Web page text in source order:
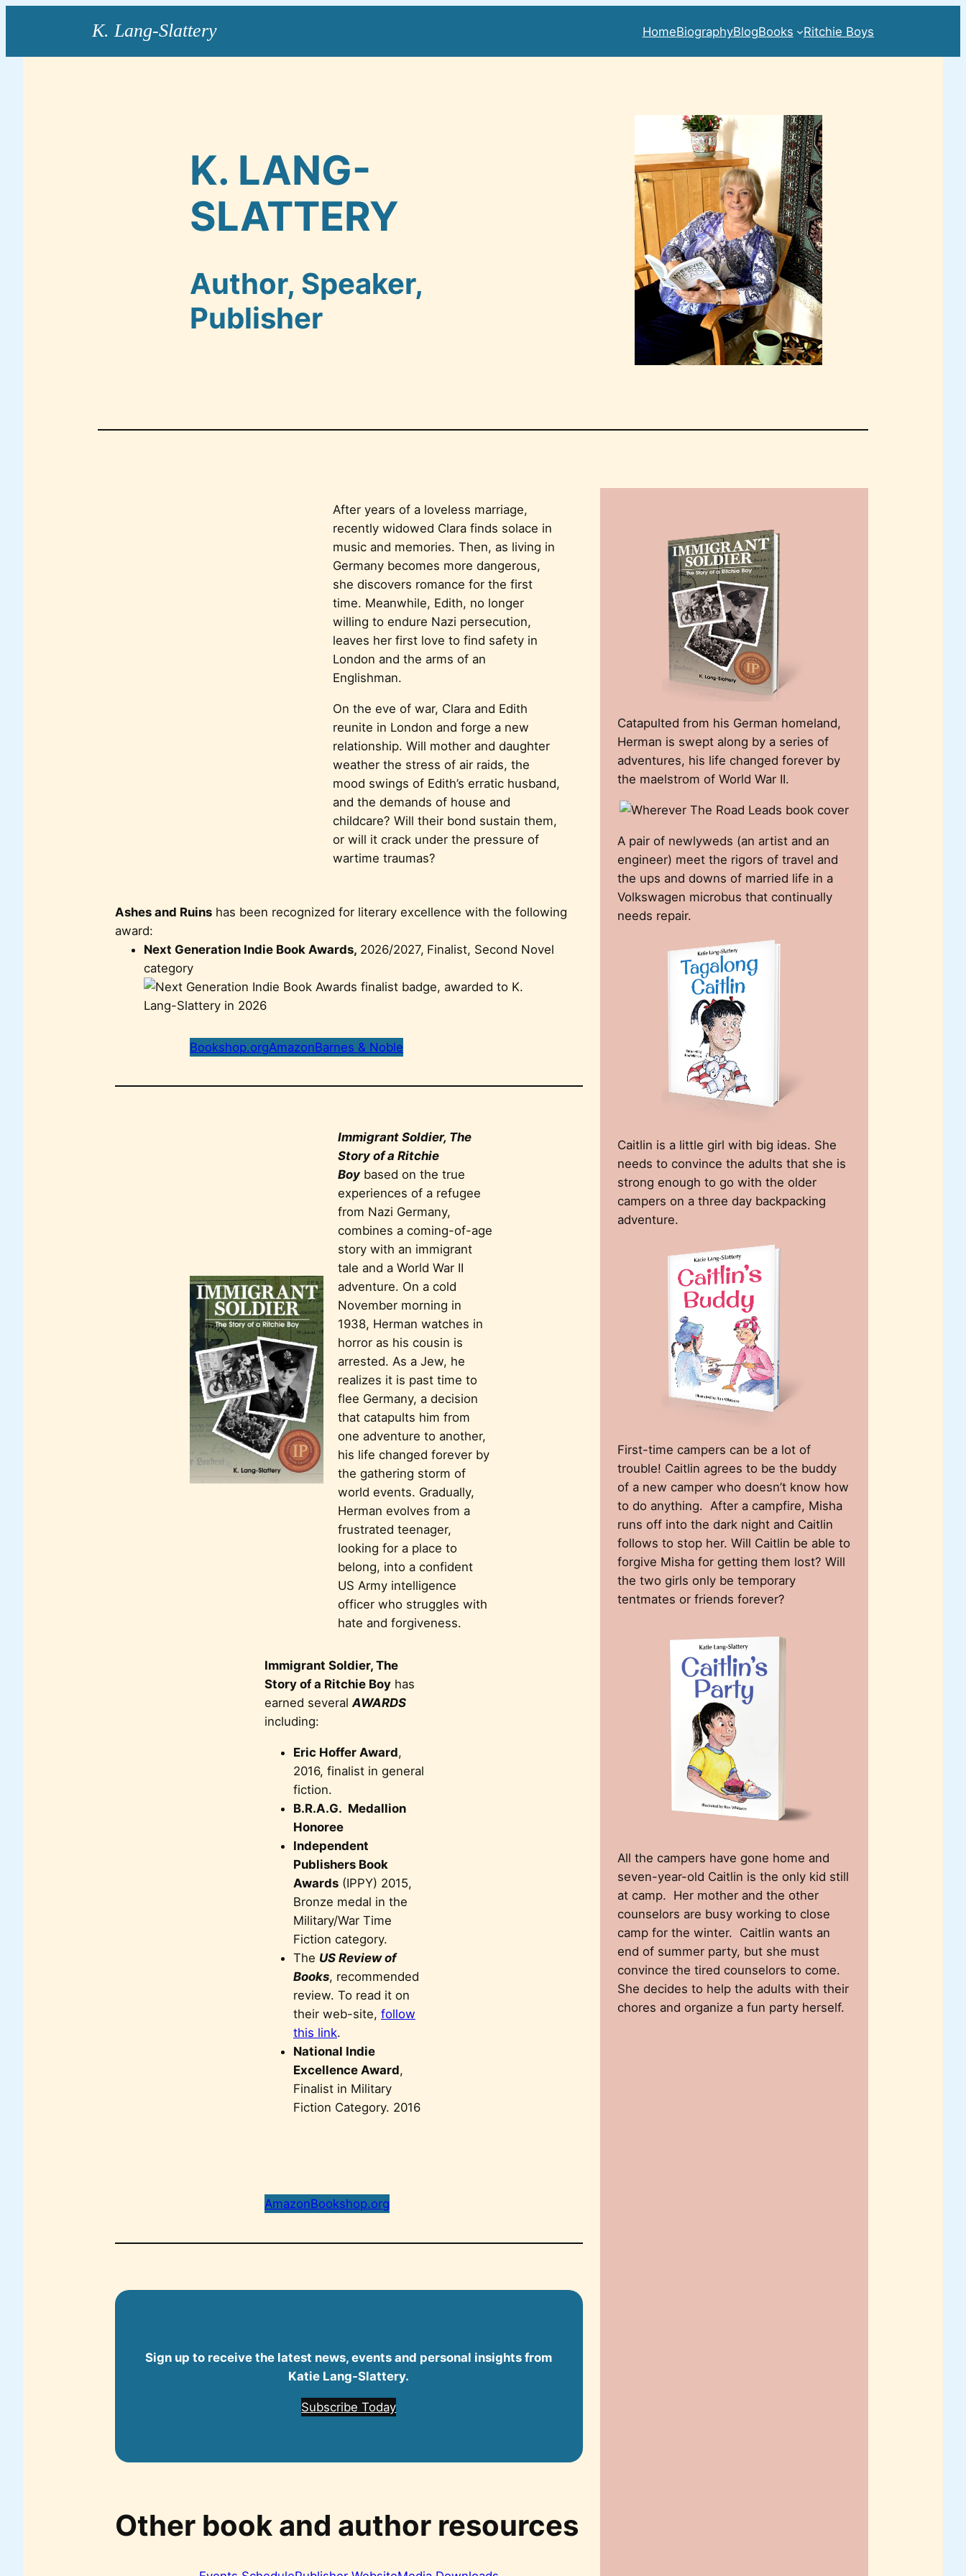
HomeBiographyBlogBooks Ritchie Boys
K. LANG-
SLATTERY
Author, Speaker,
Publisher
After years of a loveless marriage,
recently widowed Clara finds solace in
music and memories. Then, as living in
Germany becomes more dangerous,
she discovers romance for the first
time. Meanwhile, Edith, no longer
willing to endure Nazi persecution,
leaves her first love to find safety in
London and the arms of an
Englishman.
On the eve of war, Clara and Edith
reunite in London and forge a new
relationship. Will mother and daughter
weather the stress of air raids, the
mood swings of Edith’s erratic husband,
and the demands of house and
childcare? Will their bond sustain them,
or will it crack under the pressure of
wartime traumas?
Ashes and Ruins has been recognized for literary excellence with the following
award:
Next Generation Indie Book Awards, 2026/2027, Finalist, Second Novel
category
Bookshop.orgAmazonBarnes & Noble
Immigrant Soldier, The
Story of a Ritchie
Boy based on the true
experiences of a refugee
from Nazi Germany,
combines a coming-of-age
story with an immigrant
tale and a World War II
adventure. On a cold
November morning in
1938, Herman watches in
horror as his cousin is
arrested. As a Jew, he
realizes it is past time to
flee Germany, a decision
that catapults him from
one adventure to another,
his life changed forever by
the gathering storm of
world events. Gradually,
Herman evolves from a
frustrated teenager,
looking for a place to
belong, into a confident
US Army intelligence
officer who struggles with
hate and forgiveness.
Immigrant Soldier, The
Story of a Ritchie Boy has
earned severalAWARDS
including:
Eric Hoffer Award,
2016, finalist in general
fiction.
B.R.A.G. Medallion
Honoree
Independent
Publishers Book
Awards (IPPY) 2015,
Bronze medal in the
Military/War Time
Fiction category.
The US Review of
Books, recommended
review. To read it on
their web-site, follow
this link.
National Indie
Excellence Award,
Finalist in Military
Fiction Category. 2016
AmazonBookshop.org
Sign up to receive the latest news, events and personal insights from
Katie Lang‑Slattery.
Subscribe Today
Other book and author resources
Catapulted from his German homeland,
Herman is swept along by a series of
adventures, his life changed forever by
the maelstrom of World War II.
A pair of newlyweds (an artist and an
engineer) meet the rigors of travel and
the ups and downs of married life in a
Volkswagen microbus that continually
needs repair.
Caitlin is a little girl with big ideas. She
needs to convince the adults that she is
strong enough to go with the older
campers on a three day backpacking
adventure.
First-time campers can be a lot of
trouble! Caitlin agrees to be the buddy
of a new camper who doesn’t know how
to do anything. After a campfire, Misha
runs off into the dark night and Caitlin
follows to stop her. Will Caitlin be able to
forgive Misha for getting them lost? Will
the two girls only be temporary
tentmates or friends forever?
All the campers have gone home and
seven-year-old Caitlin is the only kid still
at camp. Her mother and the other
counselors are busy working to close
camp for the winter. Caitlin wants an
end of summer party, but she must
convince the tired counselors to come.
She decides to help the adults with their
chores and organize a fun party herself.